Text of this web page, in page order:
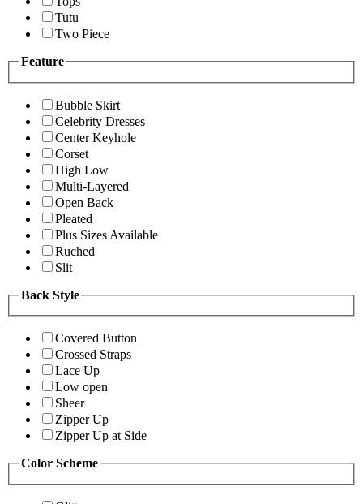
Tutu
Two Piece
Feature
Bubble Skirt
Celebrity Dresses
Center Keyhole
Corset
High Low
Multi-Layered
Open Back
Pleated
Plus Sizes Available
Ruched
Slit
Back Style
Covered Button
Crossed Straps
Lace Up
Low open
Sheer
Zipper Up
Zipper Up at Side
Color Scheme